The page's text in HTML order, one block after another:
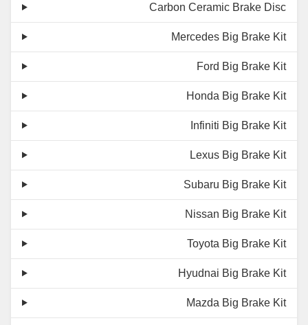
Carbon Ceramic Brake Disc
Mercedes Big Brake Kit
Ford Big Brake Kit
Honda Big Brake Kit
Infiniti Big Brake Kit
Lexus Big Brake Kit
Subaru Big Brake Kit
Nissan Big Brake Kit
Toyota Big Brake Kit
Hyudnai Big Brake Kit
Mazda Big Brake Kit